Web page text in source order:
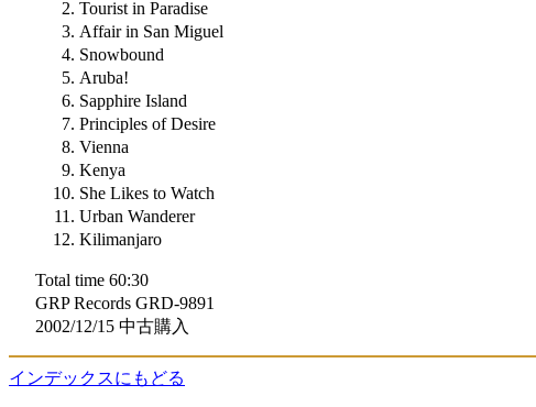
Tourist in Paradise
Affair in San Miguel
Snowbound
Aruba!
Sapphire Island
Principles of Desire
Vienna
Kenya
She Likes to Watch
Urban Wanderer
Kilimanjaro
Total time 60:30
GRP Records GRD-9891
2002/12/15 中古購入
インデックスにもどる